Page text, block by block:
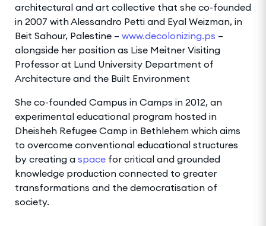
architectural and art collective that she co-founded
in 2007 with Alessandro Petti and Eyal Weizman, in
Beit Sahour, Palestine – www.decolonizing.ps –
alongside her position as Lise Meitner Visiting
Professor at Lund University Department of
Architecture and the Built Environment
She co-founded Campus in Camps in 2012, an
experimental educational program hosted in
Dheisheh Refugee Camp in Bethlehem which aims
to overcome conventional educational structures
by creating a space for critical and grounded
knowledge production connected to greater
transformations and the democratisation of
society.